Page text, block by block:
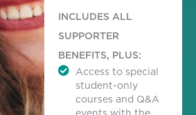
INCLUDES ALL
SUPPORTER
BENEFITS, PLUS:
Access to special
student-only
courses and Q&A